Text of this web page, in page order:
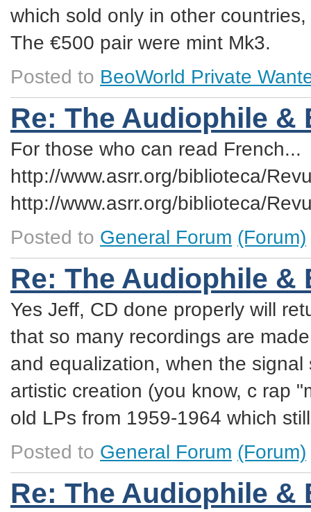
which sold only in other
The €500 pair were mint Mk3.
Posted to BeoWorld Private
Re: The Audiophile &
For those who can read French...
http://www.asrr.org/biblioteca/
http://www.asrr.org/biblioteca/
Posted to General Forum (Forum)
Re: The Audiophile &
Yes Jeff, CD done properly will
that so many recordings are
and equalization, when the
artistic creation (you know, c rap
old LPs from 1959-1964 which still
Posted to General Forum (Forum)
Re: The Audiophile &